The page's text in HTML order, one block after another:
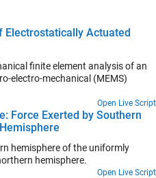
Electrostatically Actuated
finite element analysis of an
Open Live Script
Force Exerted by Southern
hemisphere of the uniformly
exerts on its northern hemisphere.
Open Live Script